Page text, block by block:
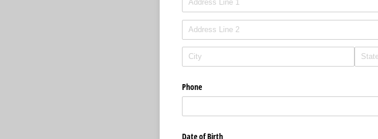
Phone
Date of Birth